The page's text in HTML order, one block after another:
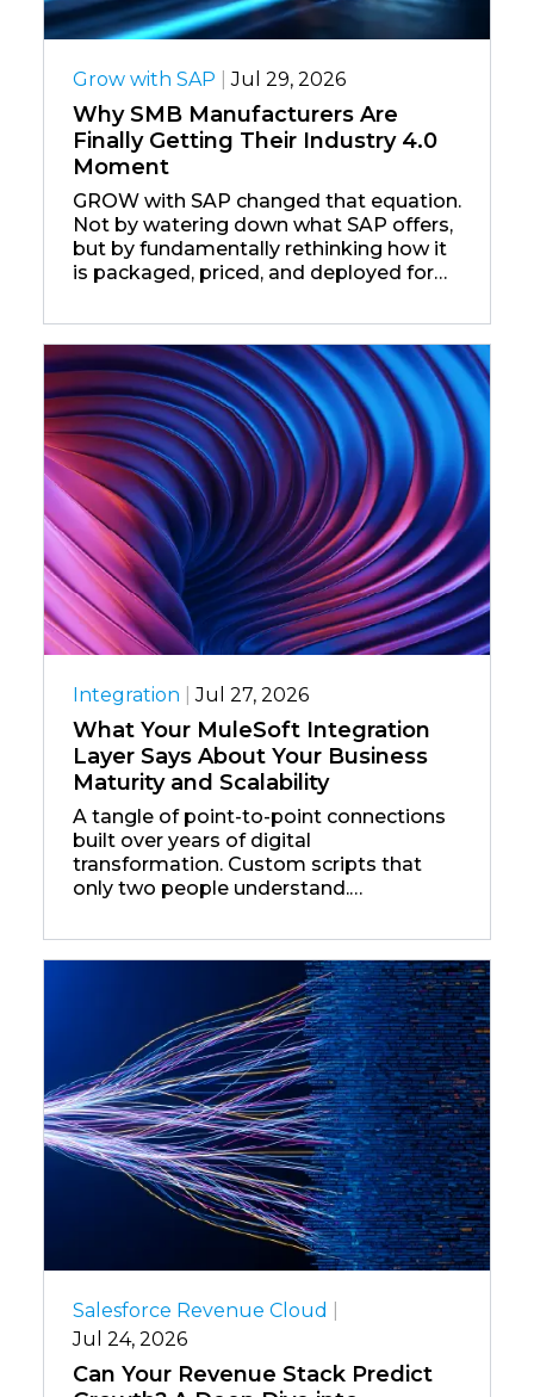
Grow with SAP |Jul 29, 2026
Why SMB Manufacturers Are
Finally Getting Their Industry 4.0
Moment
GROW with SAP changed that equation.
Not by watering down what SAP offers,
but by fundamentally rethinking how it
is packaged, priced, and deployed for
of the global manufacturing economy.
Integration |Jul 27, 2026
What Your MuleSoft Integration
Layer Says About Your Business
Maturity and Scalability
A tangle of point-to-point connections
built over years of digital
transformation. Custom scripts that
only two people understand.
cutting-edge in 2012 and now require
specialist contractors to maintain.
Salesforce Revenue Cloud
Jul 24, 2026
Can Your Revenue Stack Predict